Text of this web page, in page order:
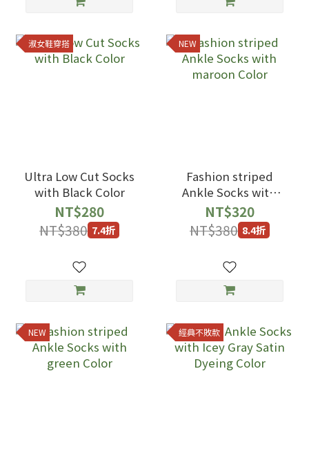
淑女鞋穿搭
Ultra Low Cut Socks
with Black Color
NT$280
NT$380 7.4折
NEW
Fashion striped
Ankle Socks with
maroon Color
NT$320
NT$380 8.4折
NEW 經典不敗款